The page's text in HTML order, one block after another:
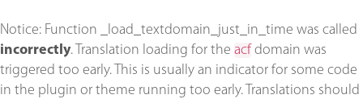
Notice: Function _load_textdomain_just_in_time was called
incorrectly. Translation loading for the acf domain was
triggered too early. This is usually an indicator for some code
in the plugin or theme running too early. Translations should